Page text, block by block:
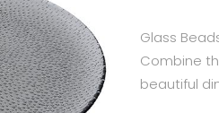
Glass
Combine
beautiful